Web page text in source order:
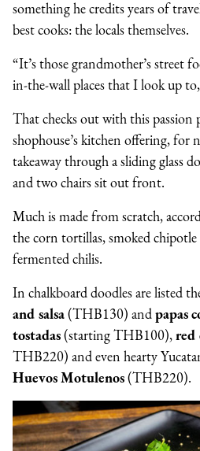
something he credits years of
best cooks: the locals themselves.
“It’s those grandmother’s street
in-the-wall places that I look up
That checks out with this passion
shophouse’s kitchen offering, for
takeaway through a sliding glass
and two chairs sit out front.
Much is made from scratch,
the corn tortillas, smoked chipotle
fermented chilis.
In chalkboard doodles are listed
and salsa(THB130) andpapas
tostadas(starting THB100),red
THB220) and even hearty
Huevos Motulenos(THB220).